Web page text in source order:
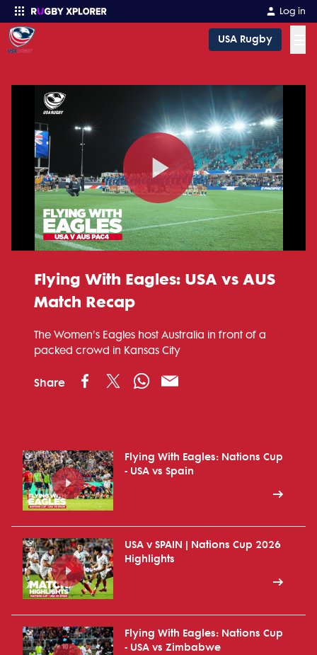
Log in
USA Rugby
Play
Video
Flying With Eagles: USA vs AUS
Match Recap
The Women's Eagles host Australia in front of a
packed crowd in Kansas City
Share
Flying With Eagles: Nations Cup
- USA vs Spain
USA v SPAIN | Nations Cup 2026
Highlights
Flying With Eagles: Nations Cup
- USA vs Zimbabwe